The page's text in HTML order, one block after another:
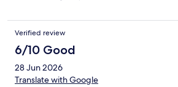
Verified review
6/10 Good
28 Jun 2026
Translate with Google